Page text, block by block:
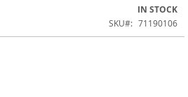
IN STOCK
SKU 71190106